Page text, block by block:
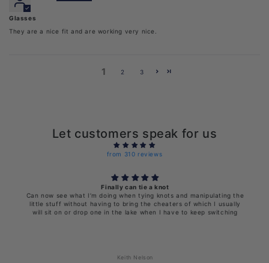
Glasses
They are a nice fit and are working very nice.
1 2 3
Let customers speak for us
from 310 reviews
Finally can tie a knot
Can now see what I’m doing when tying knots and manipulating the
little stuff without having to bring the cheaters of which I usually
will sit on or drop one in the lake when I have to keep switching
Keith Nelson